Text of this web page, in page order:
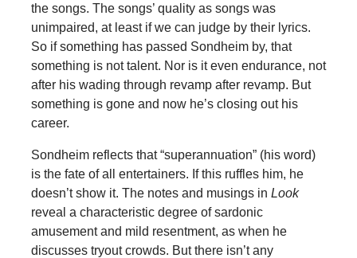
the songs. The songs’ quality as songs was
unimpaired, at least if we can judge by their lyrics.
So if something has passed Sondheim by, that
something is not talent. Nor is it even endurance, not
after his wading through revamp after revamp. But
something is gone and now he’s closing out his
career.
Sondheim reflects that “superannuation” (his word)
is the fate of all entertainers. If this ruffles him, he
doesn’t show it. The notes and musings in Look
reveal a characteristic degree of sardonic
amusement and mild resentment, as when he
discusses tryout crowds. But there isn’t any